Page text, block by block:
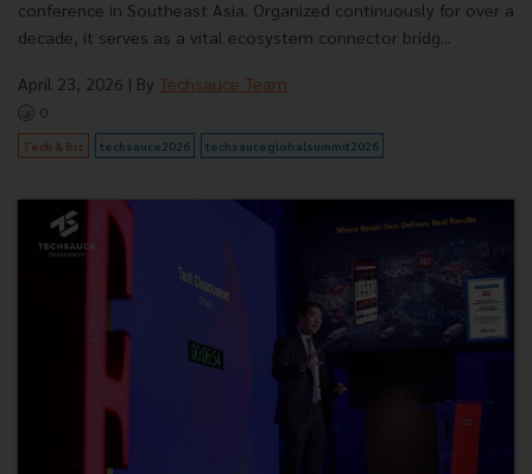
conference in Southeast Asia. Organized continuously for over a
decade, it serves as a vital ecosystem connector bridg...
April 23, 2026 | By Techsauce Team
0
Tech & Biz techsauce2026 techsauceglobalsummit2026